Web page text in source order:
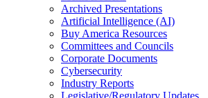
Archived Presentations
Artificial Intelligence (AI)
Buy America Resources
Committees and Councils
Corporate Documents
Cybersecurity
Industry Reports